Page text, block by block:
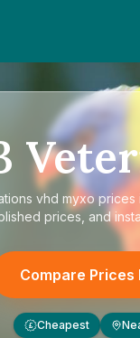
vhd myxo prices
prices, and
Compare Prices
£ Cheapest